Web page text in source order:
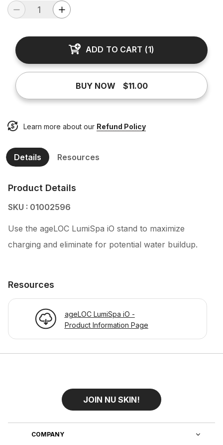
ADD TO CART (1)
BUY NOW $11.00
Learn more about our Refund Policy
Details Resources
Product Details
SKU : 01002596
Use the ageLOC LumiSpa iO stand to maximize
charging and eliminate for potential water buildup.
Resources
ageLOC LumiSpa iO -
Product Information Page
JOIN NU SKIN!
COMPANY